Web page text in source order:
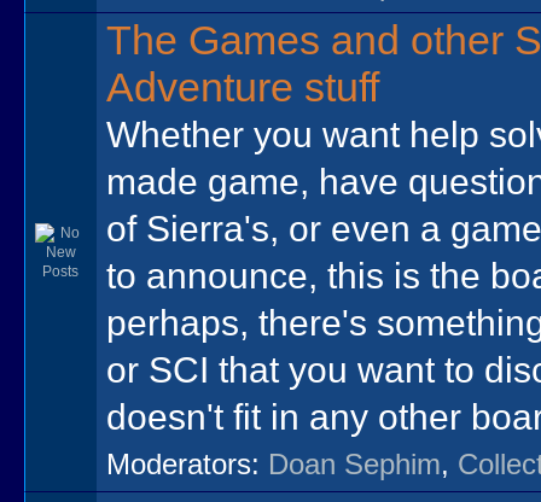
The Games and other
Adventure stuff
Whether you want help
made game, have
of Sierra's, or even a
to announce, this is the
perhaps, there's
or SCI that you want to
doesn't fit in any other
Moderators: Doan Sephim,